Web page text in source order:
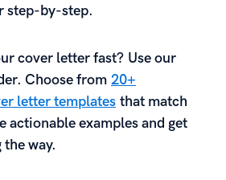
step-by-step.
cover letter fast? Use our
Choose from 20+
letter templates that match
actionable examples and get
way.